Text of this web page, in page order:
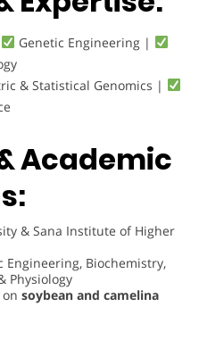
Genetic Engineering |
& Statistical Genomics |
Academic
& Sana Institute of Higher
Engineering, Biochemistry,
Physiology
soybean and camelina